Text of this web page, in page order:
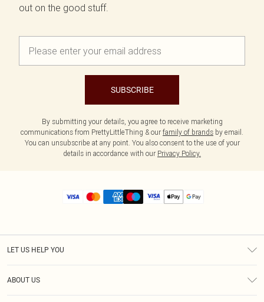
out on the good stuff.
SUBSCRIBE
By submitting your details, you agree to receive marketing
communications from PrettyLittleThing & our family of brands by email.
You can unsubscribe at any point. You also consent to the use of your
details in accordance with our Privacy Policy.
LET US HELP YOU
ABOUT US